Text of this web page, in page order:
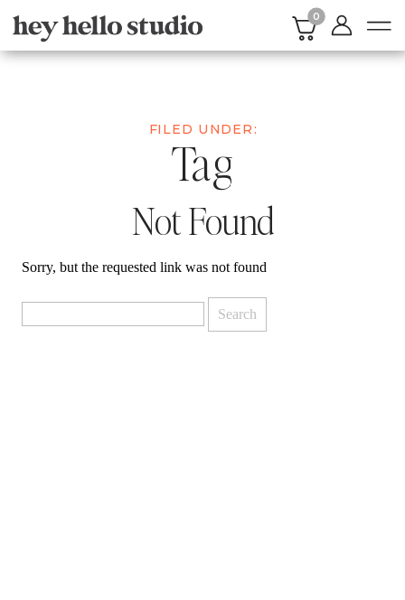
0
Tag
FILED UNDER:
Not Found
Sorry, but the requested link was not found